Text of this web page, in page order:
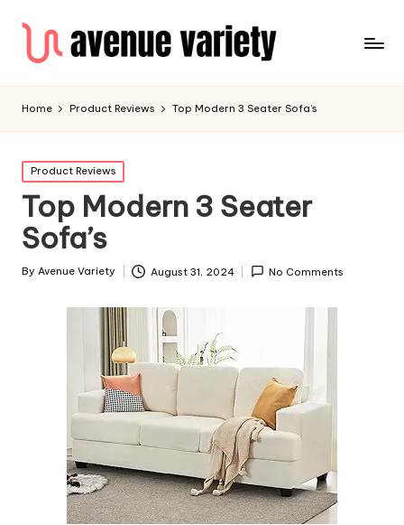
Home Product Reviews Top Modern 3 Seater Sofa’s
Product Reviews
Top Modern 3 Seater
Sofa’s
By Avenue Variety August 31, 2024 No Comments